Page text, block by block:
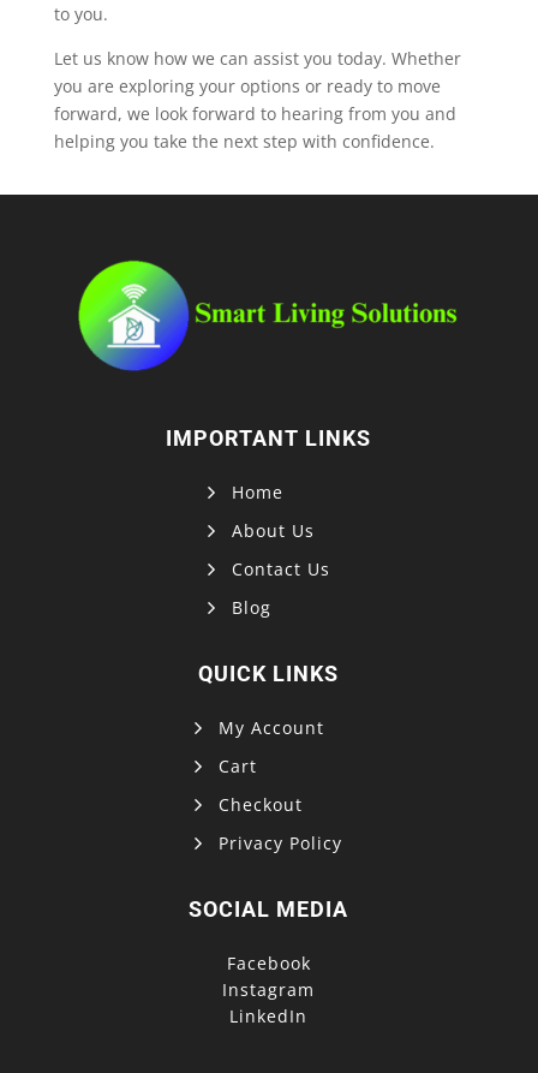
to you.
Let us know how we can assist you today. Whether
you are exploring your options or ready to move
forward, we look forward to hearing from you and
helping you take the next step with confidence.
IMPORTANT LINKS
Home
About Us
Contact Us
Blog
QUICK LINKS
My Account
Cart
Checkout
Privacy Policy
SOCIAL MEDIA
Facebook
Instagram
LinkedIn